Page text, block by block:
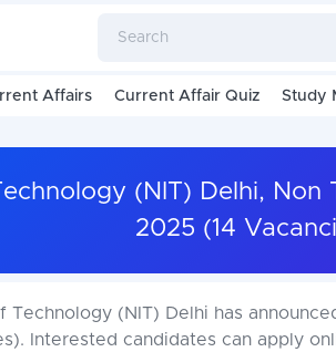
Affairs Current Affair Quiz Study
(NIT) Delhi,
2025 (14
Technology (NIT) Delhi has
Interested candidates can apply